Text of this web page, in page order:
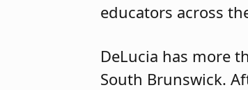
educators across
DeLucia has more
South Brunswick.